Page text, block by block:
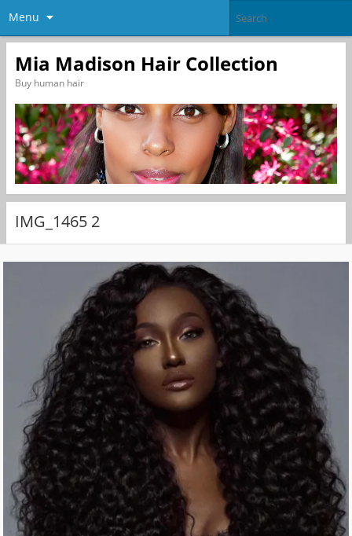
Menu
Mia Madison Hair Collection
Buy human hair
IMG_1465 2